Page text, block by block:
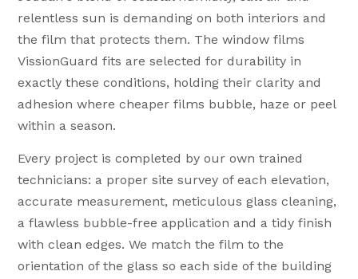
relentless sun is demanding on both interiors and
the film that protects them. The window films
VissionGuard fits are selected for durability in
exactly these conditions, holding their clarity and
adhesion where cheaper films bubble, haze or peel
within a season.
Every project is completed by our own trained
technicians: a proper site survey of each elevation,
accurate measurement, meticulous glass cleaning,
a flawless bubble-free application and a tidy finish
with clean edges. We match the film to the
orientation of the glass so each side of the building